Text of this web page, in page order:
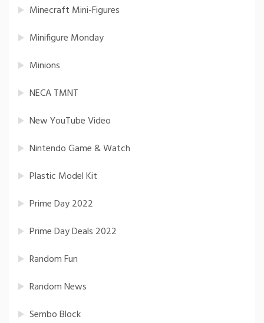
Minecraft Mini-Figures
Minifigure Monday
Minions
NECA TMNT
New YouTube Video
Nintendo Game & Watch
Plastic Model Kit
Prime Day 2022
Prime Day Deals 2022
Random Fun
Random News
Sembo Block